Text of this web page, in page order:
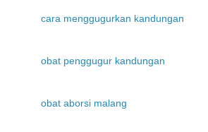
cara menggugurkan kandungan
obat penggugur kandungan
obat aborsi malang